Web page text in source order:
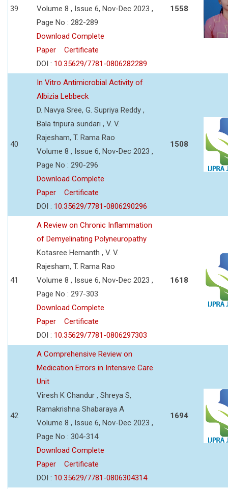
39
Volume 8 , Issue 6, Nov-Dec 2023 ,
Page No : 282-289
Download Complete
Paper
Certificate
DOI : 10.35629/7781-0806282289
1558
40
In Vitro Antimicrobial Activity of
Albizia Lebbeck
D. Navya Sree, G. Supriya Reddy ,
Bala tripura sundari , V. V.
Rajesham, T. Rama Rao
Volume 8 , Issue 6, Nov-Dec 2023 ,
Page No : 290-296
Download Complete
Paper
Certificate
DOI : 10.35629/7781-0806290296
1508
41
A Review on Chronic Inflammation
of Demyelinating Polyneuropathy
Kotasree Hemanth , V. V.
Rajesham, T. Rama Rao
Volume 8 , Issue 6, Nov-Dec 2023 ,
Page No : 297-303
Download Complete
Paper
Certificate
DOI : 10.35629/7781-0806297303
1618
42
A Comprehensive Review on
Medication Errors in Intensive Care
Unit
Viresh K Chandur , Shreya S,
Ramakrishna Shabaraya A
Volume 8 , Issue 6, Nov-Dec 2023 ,
Page No : 304-314
Download Complete
Paper
Certificate
DOI : 10.35629/7781-0806304314
1694